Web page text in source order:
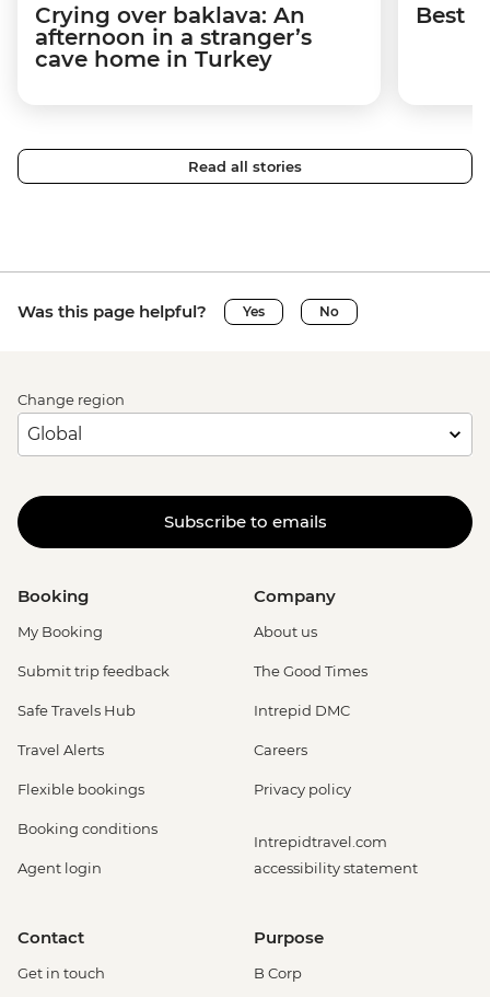
Crying over baklava: An
afternoon in a stranger’s
cave home in Turkey
Best
Read all stories
Was this page helpful? Yes No
Change region
Subscribe to emails
Booking
My Booking
Submit trip feedback
Safe Travels Hub
Travel Alerts
Flexible bookings
Booking conditions
Agent login
Company
About us
The Good Times
Intrepid DMC
Careers
Privacy policy
Intrepidtravel.com
accessibility statement
Contact
Get in touch
Purpose
B Corp